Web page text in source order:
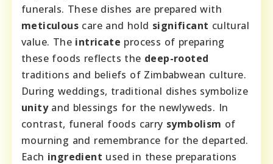
funerals. These dishes are prepared with
meticulous care and hold significant cultural
value. The intricate process of preparing
these foods reflects the deep-rooted
traditions and beliefs of Zimbabwean culture.
During weddings, traditional dishes symbolize
unityand blessings for the newlyweds. In
contrast, funeral foods carry symbolism of
mourning and remembrance for the departed.
Each ingredient used in these preparations